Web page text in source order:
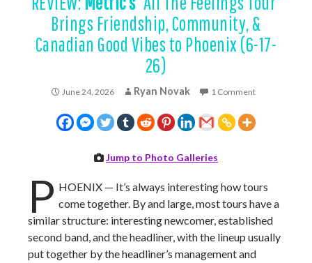
Brings Friendship, Community, &
Canadian Good Vibes to Phoenix (6-17-
26)
June 24, 2026 Ryan Novak 1 Comment
Jump to Photo Galleries
P HOENIX — It’s always interesting how tours
come together. By and large, most tours have a
similar structure: interesting newcomer, established
second band, and the headliner, with the lineup usually
put together by the headliner’s management and